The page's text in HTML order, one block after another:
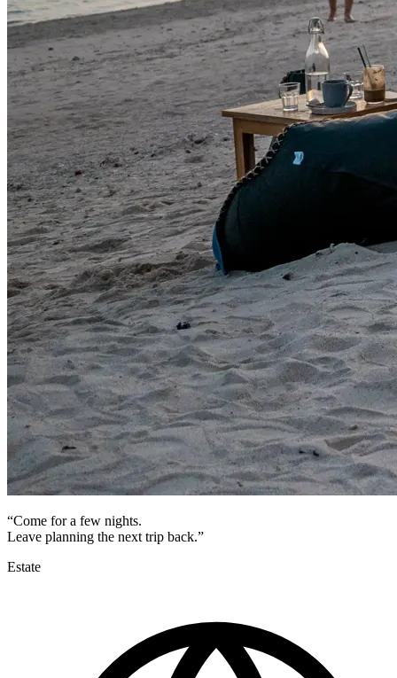
“Come for a few nights.
Leave planning the next trip back.”
Estate